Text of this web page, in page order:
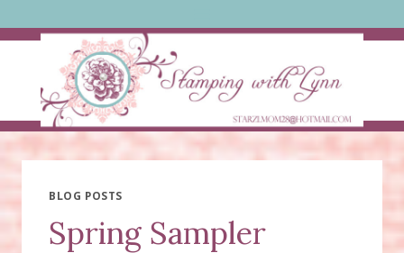
to
BLOG POSTS
Spring Sampler